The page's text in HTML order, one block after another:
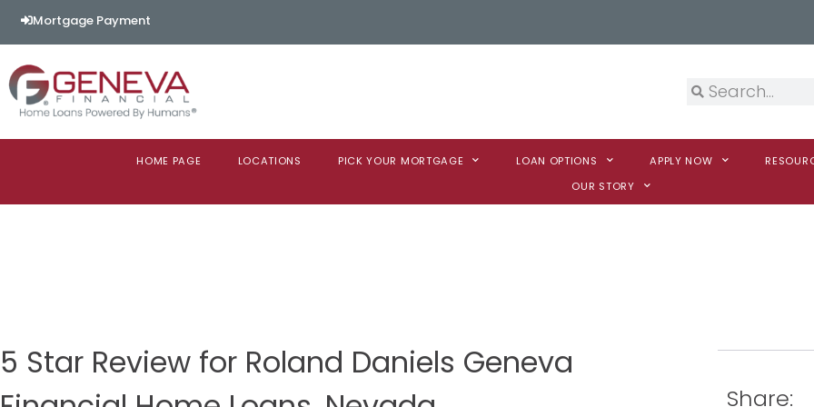
Mortgage Payment
HOME PAGE LOCATIONS PICK YOUR MORTGAGE LOAN OPTIONS APPLY NOW
OUR STORY
5 Star Review for Roland Daniels Geneva
Share: